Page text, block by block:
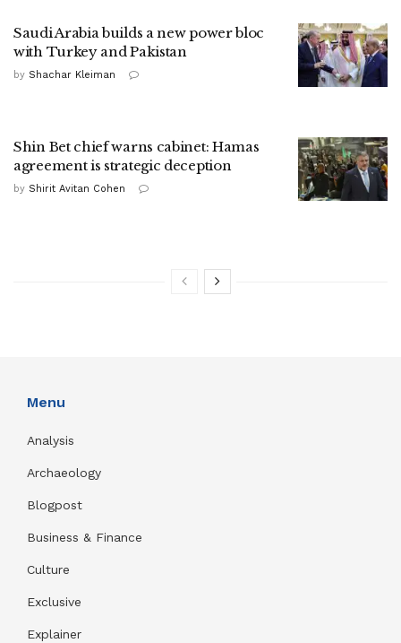
Saudi Arabia builds a new power bloc
with Turkey and Pakistan
by Shachar Kleiman
Shin Bet chief warns cabinet: Hamas
agreement is strategic deception
by Shirit Avitan Cohen
Menu
Analysis
Archaeology
Blogpost
Business & Finance
Culture
Exclusive
Explainer